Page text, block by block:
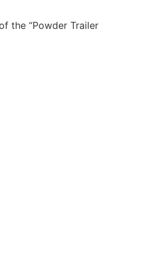
the “Powder Trailer